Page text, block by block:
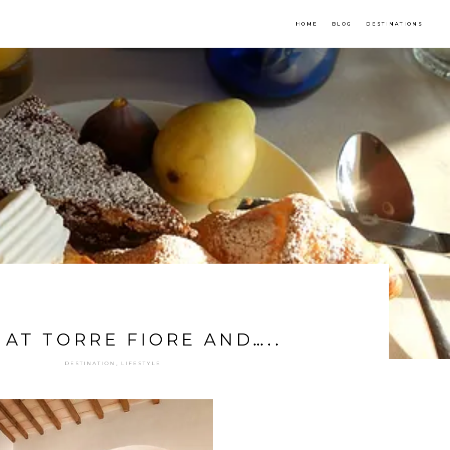
HOME BLOG DESTINATIONS
AT TORRE FIORE AND…..
DESTINATION LIFESTYLE